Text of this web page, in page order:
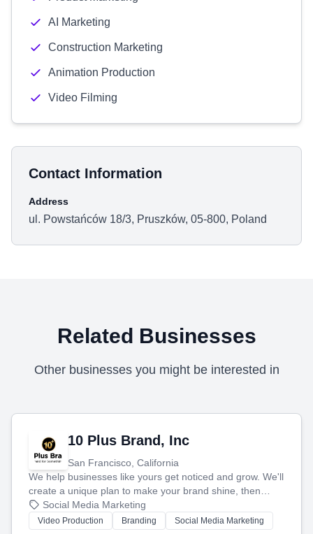
AI Marketing
Construction Marketing
Animation Production
Video Filming
Contact Information
Address
ul. Powstańców 18/3, Pruszków, 05-800, Poland
Related Businesses
Other businesses you might be interested in
10 Plus Brand, Inc
San Francisco, California
We help businesses like yours get noticed and grow. We'll
create a unique plan to make your brand shine, then
produce engaging content—like videos and websites—to
tell your story and connect you with the perfect
Social Media Marketing
Video Production Branding
Social Media Marketing